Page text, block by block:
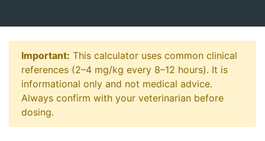
Important: This calculator uses common clinical
references (2–4 mg/kg every 8–12 hours). It is
informational only and not medical advice.
Always confirm with your veterinarian before
dosing.